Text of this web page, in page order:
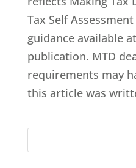
Tax Self
guidance available
publication. MTD
requirements may
this article was